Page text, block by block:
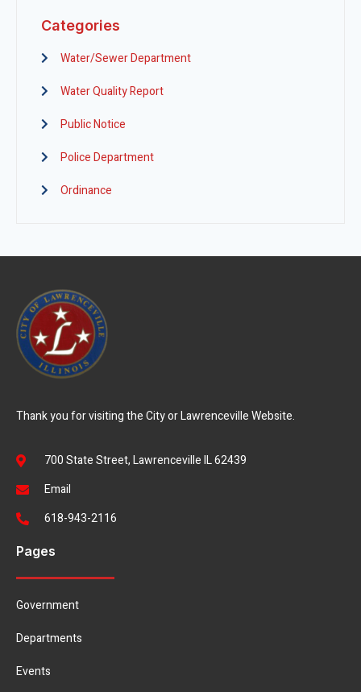
Categories
Water/Sewer Department
Water Quality Report
Public Notice
Police Department
Ordinance
Thank you for visiting the City or Lawrenceville Website.
700 State Street, Lawrenceville IL 62439
Email
618-943-2116
Pages
Government
Departments
Events